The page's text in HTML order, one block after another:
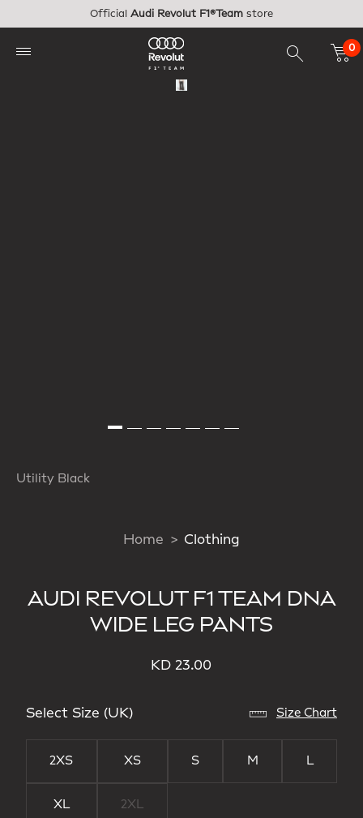
Official Audi Revolut F1®Team store
0
Utility Black
Home Clothing
AUDI REVOLUT F1 TEAM DNA
WIDE LEG PANTS
KD 23.00
Select Size (UK) Size Chart
2XS XS S M L
XL 2XL